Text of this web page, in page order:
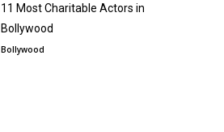
11 Most Charitable Actors in
Bollywood
Bollywood